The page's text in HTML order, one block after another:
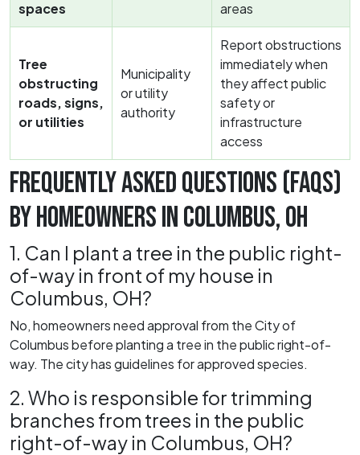
spaces areas
Tree
obstructing
roads, signs,
or utilities
Municipality
or utility
authority
Report obstructions
immediately when
they affect public
safety or
infrastructure
access
FREQUENTLY ASKED QUESTIONS (FAQS)
BY HOMEOWNERS IN COLUMBUS, OH
1. Can I plant a tree in the public right-
of-way in front of my house in
Columbus, OH?
No, homeowners need approval from the City of
Columbus before planting a tree in the public right-of-
way. The city has guidelines for approved species.
2. Who is responsible for trimming
branches from trees in the public
right-of-way in Columbus, OH?